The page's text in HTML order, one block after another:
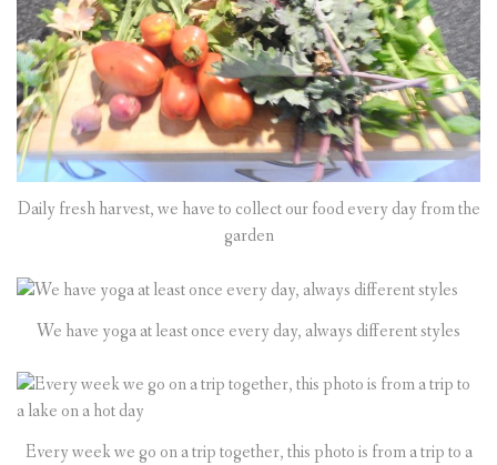
Daily fresh harvest, we have to collect our food every day from the
garden
We have yoga at least once every day, always different styles
Every week we go on a trip together, this photo is from a trip to a